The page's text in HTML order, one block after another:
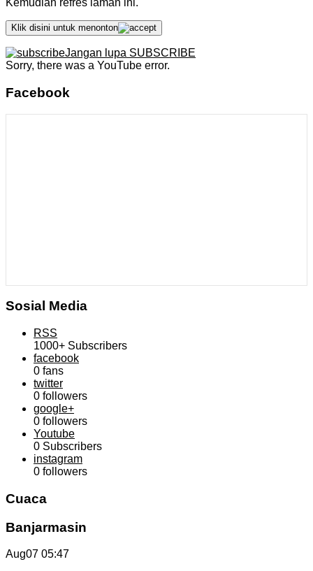
Kemudian refres laman ini.
Klik disini untuk menonton
Jangan lupa SUBSCRIBE
Sorry, there was a YouTube error.
Facebook
Sosial Media
RSS
1000+ Subscribers
facebook
0 fans
twitter
0 followers
google+
0 followers
Youtube
0 Subscribers
instagram
0 followers
Cuaca
Banjarmasin
Aug07 05:47